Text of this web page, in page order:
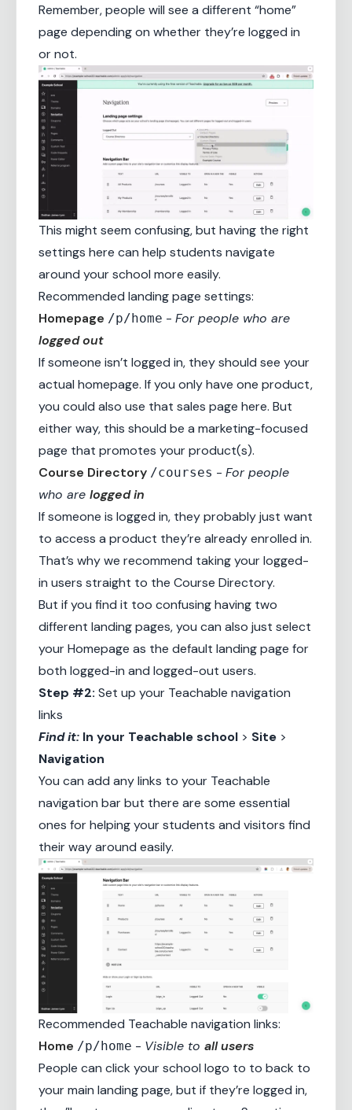
Remember, people will see a different “home”
page depending on whether they’re logged in
or not.
This might seem confusing, but having the right
settings here can help students navigate
around your school more easily.
Recommended landing page settings:
Homepage /p/home - For people who are
logged out
If someone isn’t logged in, they should see your
actual homepage. If you only have one product,
you could also use that sales page here. But
either way, this should be a marketing-focused
page that promotes your product(s).
Course Directory /courses - For people
who are logged in
If someone is logged in, they probably just want
to access a product they’re already enrolled in.
That’s why we recommend taking your logged-
in users straight to the Course Directory.
But if you find it too confusing having two
different landing pages, you can also just select
your Homepage as the default landing page for
both logged-in and logged-out users.
Step #2: Set up your Teachable navigation
links
Find it: In your Teachable school > Site >
Navigation
You can add any links to your Teachable
navigation bar but there are some essential
ones for helping your students and visitors find
their way around easily.
Recommended Teachable navigation links:
Home /p/home - Visible to all users
People can click your school logo to to back to
your main landing page, but if they’re logged in,